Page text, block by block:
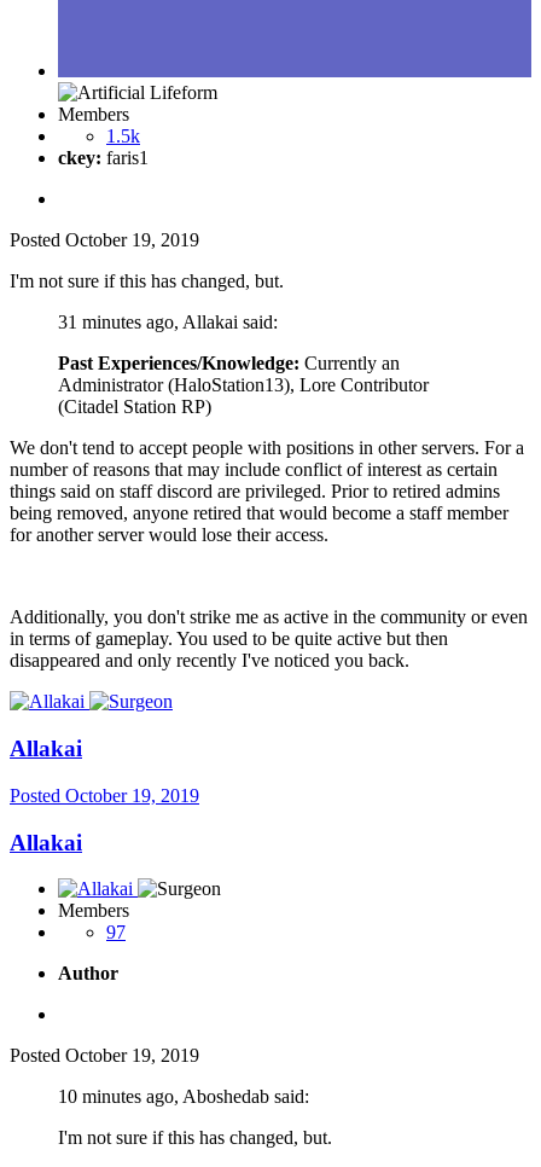
Members
1.5k
ckey: faris1
Posted October 19, 2019
I'm not sure if this has changed, but.
31 minutes ago, Allakai said:
Past Experiences/Knowledge: Currently an
Administrator (HaloStation13), Lore Contributor
(Citadel Station RP)
We don't tend to accept people with positions in other servers. For a
number of reasons that may include conflict of interest as certain
things said on staff discord are privileged. Prior to retired admins
being removed, anyone retired that would become a staff member
for another server would lose their access.
Additionally, you don't strike me as active in the community or even
in terms of gameplay. You used to be quite active but then
disappeared and only recently I've noticed you back.
Allakai
Posted October 19, 2019
Allakai
Members
97
Author
Posted October 19, 2019
10 minutes ago, Aboshedab said:
I'm not sure if this has changed, but.